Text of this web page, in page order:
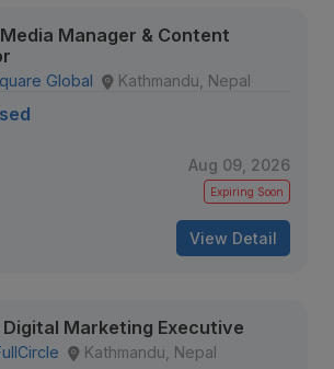
Manager & Content
Global Kathmandu, Nepal
Aug 09, 2026
Expiring Soon
View Detail
Marketing Executive
Kathmandu, Nepal